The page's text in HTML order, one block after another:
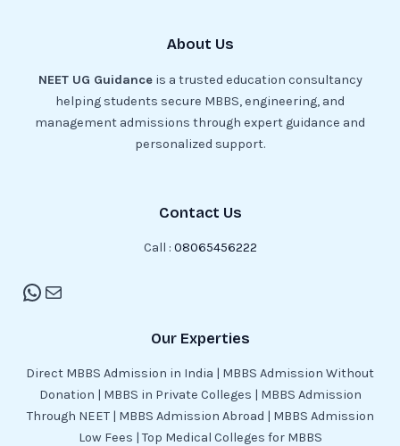
About Us
NEET UG Guidanceis a trusted education consultancy
helping students secure MBBS, engineering, and
management admissions through expert guidance and
personalized support.
Contact Us
Call : 08065456222
Our Experties
Direct MBBS Admission in India | MBBS Admission Without
Donation | MBBS in Private Colleges | MBBS Admission
Through NEET | MBBS Admission Abroad | MBBS Admission
Low Fees | Top Medical Colleges for MBBS